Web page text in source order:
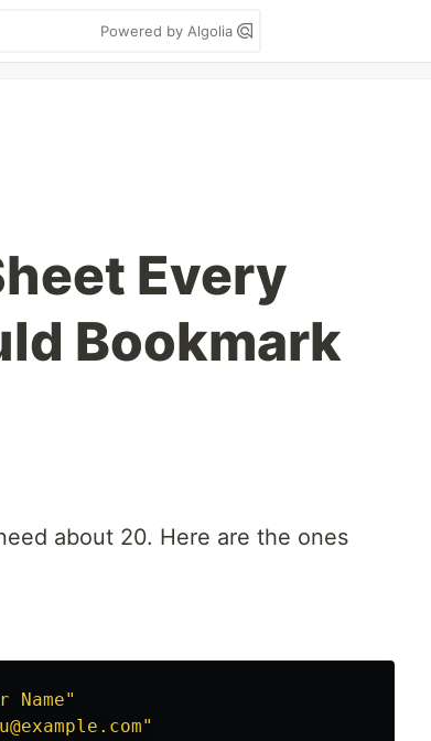
Powered by Algolia
Every
Bookmark
about 20. Here are the ones
Name"